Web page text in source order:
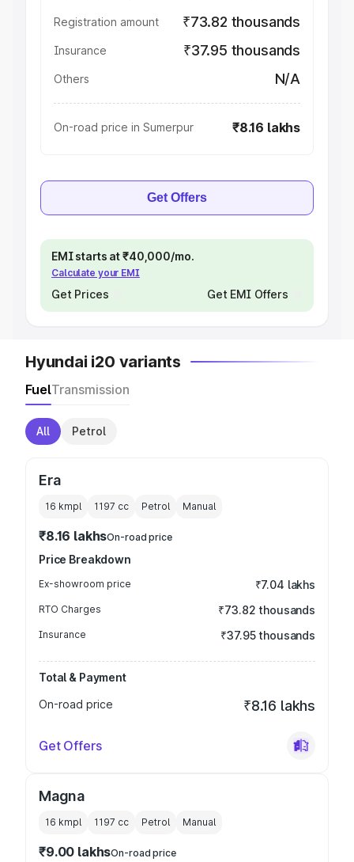
Registration amount ₹73.82 thousands
Insurance ₹37.95 thousands
Others N/A
On-road price in Sumerpur ₹8.16 lakhs
Get Offers
EMI starts at ₹40,000/mo.
Calculate your EMI
Get Prices Get EMI Offers
Hyundai i20 variants
FuelTransmission
All Petrol
Era
16 kmpl 1197 cc Petrol Manual
₹8.16 lakhsOn-road price
Price Breakdown
Ex-showroom price ₹7.04 lakhs
RTO Charges ₹73.82 thousands
Insurance ₹37.95 thousands
Total & Payment
On-road price
₹8.16 lakhs
Get Offers
Magna
16 kmpl 1197 cc Petrol Manual
₹9.00 lakhsOn-road price